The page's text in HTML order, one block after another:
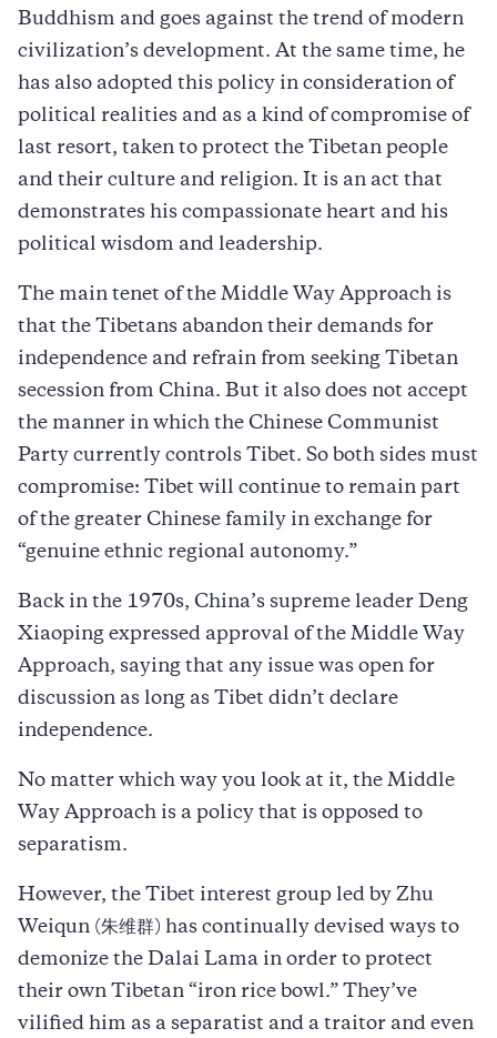
Buddhism and goes against the trend of modern
civilization’s development. At the same time, he
has also adopted this policy in consideration of
political realities and as a kind of compromise of
last resort, taken to protect the Tibetan people
and their culture and religion. It is an act that
demonstrates his compassionate heart and his
political wisdom and leadership.
The main tenet of the Middle Way Approach is
that the Tibetans abandon their demands for
independence and refrain from seeking Tibetan
secession from China. But it also does not accept
the manner in which the Chinese Communist
Party currently controls Tibet. So both sides must
compromise: Tibet will continue to remain part
of the greater Chinese family in exchange for
“genuine ethnic regional autonomy.”
Back in the 1970s, China’s supreme leader Deng
Xiaoping expressed approval of the Middle Way
Approach, saying that any issue was open for
discussion as long as Tibet didn’t declare
independence.
No matter which way you look at it, the Middle
Way Approach is a policy that is opposed to
separatism.
However, the Tibet interest group led by Zhu
Weiqun (朱维群) has continually devised ways to
demonize the Dalai Lama in order to protect
their own Tibetan “iron rice bowl.” They’ve
vilified him as a separatist and a traitor and even